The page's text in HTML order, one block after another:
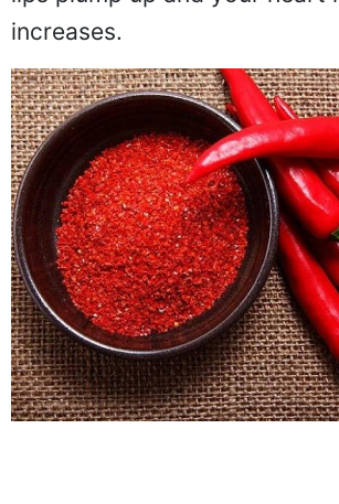
lips plump up and your heart